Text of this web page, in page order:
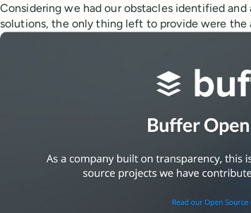
Considering we had our obstacles identified
solutions, the only thing left to provide were the